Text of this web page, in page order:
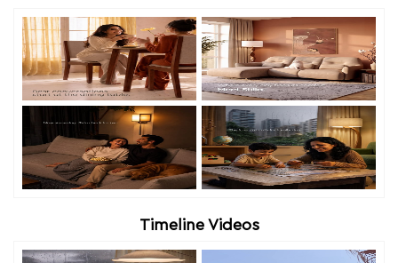
Timeline Videos